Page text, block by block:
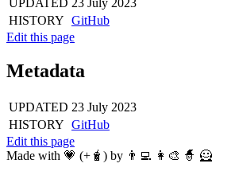
HISTORY GitHub
Edit this page
Metadata
UPDATED 23 July 2023
HISTORY GitHub
Edit this page
Made with 💗 (+🧋) by 👨‍💻 👩‍🎨 🧙 🦸